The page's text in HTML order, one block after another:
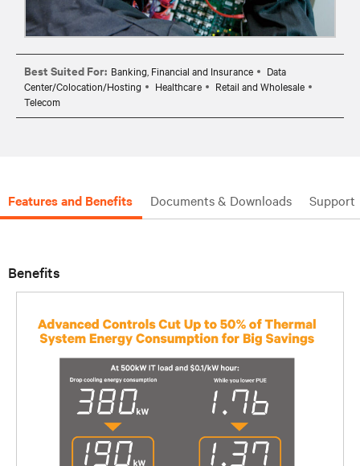
Best Suited For: Banking, Financial and Insurance
Data
Center/Colocation/Hosting
Healthcare
Retail and Wholesale
Telecom
Features and Benefits Documents & Downloads Support
Benefits